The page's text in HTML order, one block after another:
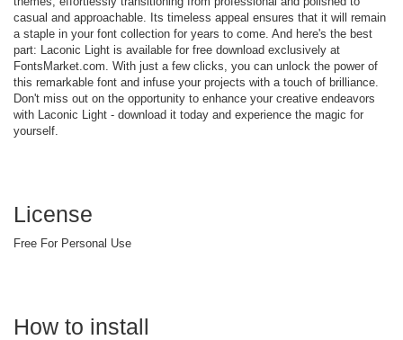
casual and approachable. Its timeless appeal ensures that it will remain
a staple in your font collection for years to come. And here's the best
part: Laconic Light is available for free download exclusively at
FontsMarket.com. With just a few clicks, you can unlock the power of
this remarkable font and infuse your projects with a touch of brilliance.
Don't miss out on the opportunity to enhance your creative endeavors
with Laconic Light - download it today and experience the magic for
yourself.
License
Free For Personal Use
How to install